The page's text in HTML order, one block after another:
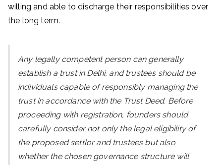
willing and able to discharge their responsibilities over
the long term.
Any legally competent person can generally
establish a trust in Delhi, and trustees should be
individuals capable of responsibly managing the
trust in accordance with the Trust Deed. Before
proceeding with registration, founders should
carefully consider not only the legal eligibility of
the proposed settlor and trustees but also
whether the chosen governance structure will